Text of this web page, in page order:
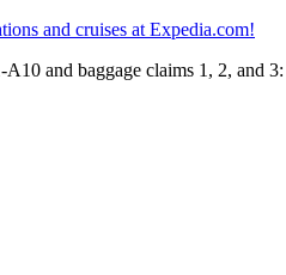
and cruises at Expedia.com!
and baggage claims 1, 2, and 3: